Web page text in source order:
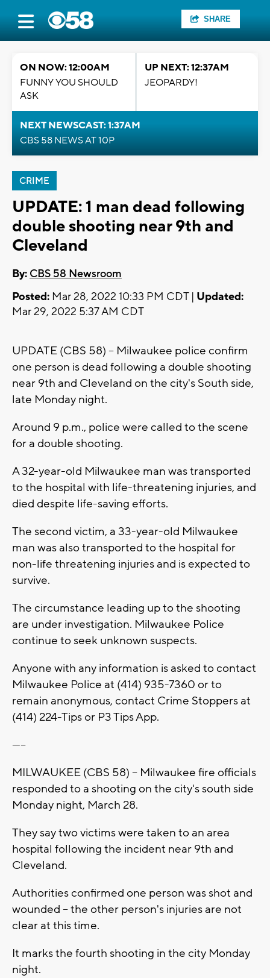
SHARE
ON NOW: 12:00AM
FUNNY YOU SHOULD
ASK
UP NEXT: 12:37AM
JEOPARDY!
NEXT NEWSCAST: 1:37AM
CBS 58 NEWS AT 10P
CRIME
UPDATE: 1 man dead following
double shooting near 9th and
Cleveland
By: CBS 58 Newsroom
Posted: Mar 28, 2022 10:33 PM CDT | Updated:
Mar 29, 2022 5:37 AM CDT
UPDATE (CBS 58) -- Milwaukee police confirm
one person is dead following a double shooting
near 9th and Cleveland on the city's South side,
late Monday night.
Around 9 p.m., police were called to the scene
for a double shooting.
A 32-year-old Milwaukee man was transported
to the hospital with life-threatening injuries, and
died despite life-saving efforts.
The second victim, a 33-year-old Milwaukee
man was also transported to the hospital for
non-life threatening injuries and is expected to
survive.
The circumstance leading up to the shooting
are under investigation. Milwaukee Police
continue to seek unknown suspects.
Anyone with any information is asked to contact
Milwaukee Police at (414) 935-7360 or to
remain anonymous, contact Crime Stoppers at
(414) 224-Tips or P3 Tips App.
-----
MILWAUKEE (CBS 58) -- Milwaukee fire officials
responded to a shooting on the city's south side
Monday night, March 28.
They say two victims were taken to an area
hospital following the incident near 9th and
Cleveland.
Authorities confirmed one person was shot and
wounded -- the other person's injuries are not
clear at this time.
It marks the fourth shooting in the city Monday
night.